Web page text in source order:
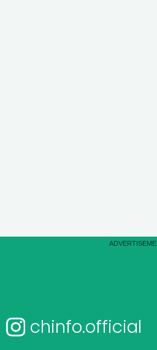
chinfo.official